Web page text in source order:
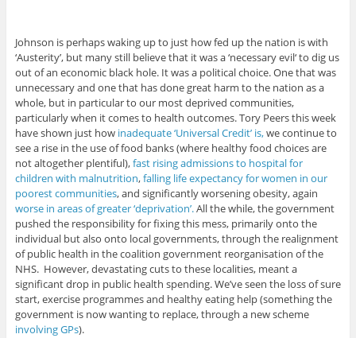
Johnson is perhaps waking up to just how fed up the nation is with
‘Austerity’, but many still believe that it was a ‘necessary evil‘ to dig us
out of an economic black hole. It was a political choice. One that was
unnecessary and one that has done great harm to the nation as a
whole, but in particular to our most deprived communities,
particularly when it comes to health outcomes. Tory Peers this week
have shown just how inadequate ‘Universal Credit’ is,we continue to
see a rise in the use of food banks (where healthy food choices are
not altogether plentiful),fast rising admissions to hospital for
children with malnutrition,falling life expectancy for women in our
poorest communities, and significantly worsening obesity, again
worse in areas of greater ‘deprivation’.All the while, the government
pushed the responsibility for fixing this mess, primarily onto the
individual but also onto local governments, through the realignment
of public health in the coalition government reorganisation of the
NHS. However, devastating cuts to these localities, meant a
significant drop in public health spending. We’ve seen the loss of sure
start, exercise programmes and healthy eating help (something the
government is now wanting to replace, through a new scheme
involving GPs).